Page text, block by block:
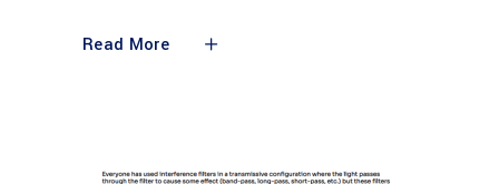
Read More